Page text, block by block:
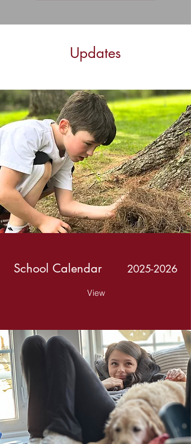
Updates
School Calendar 2025-2026
View